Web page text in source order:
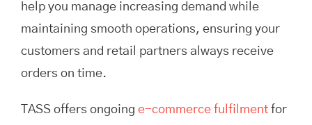
help you manage increasing demand while
maintaining smooth operations, ensuring your
customers and retail partners always receive
orders on time.
TASS offers ongoing e-commerce fulfilment for